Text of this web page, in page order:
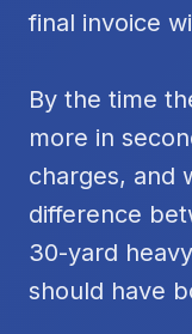
final invoice
By the time
more in
charges, and
difference
30-yard
should have